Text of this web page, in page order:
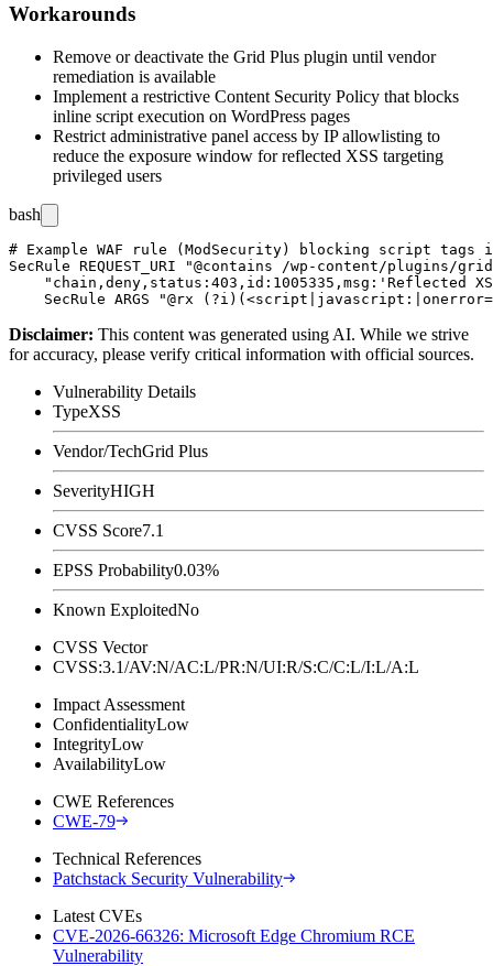
Workarounds
Remove or deactivate the Grid Plus plugin until vendor
remediation is available
Implement a restrictive Content Security Policy that blocks
inline script execution on WordPress pages
Restrict administrative panel access by IP allowlisting to
reduce the exposure window for reflected XSS targeting
privileged users
bash
# Example WAF rule (ModSecurity) blocking script tags
SecRule REQUEST_URI "@contains /wp-content/plugins/
"chain,deny,status:403,id:1005335,msg:'Reflected
Disclaimer: This content was generated using AI. While we strive
for accuracy, please verify critical information with official sources.
Vulnerability Details
TypeXSS
Vendor/TechGrid Plus
SeverityHIGH
CVSS Score7.1
EPSS Probability0.03%
Known ExploitedNo
CVSS Vector
CVSS:3.1/AV:N/AC:L/PR:N/UI:R/S:C/C:L/I:L/A:L
Impact Assessment
ConfidentialityLow
IntegrityLow
AvailabilityLow
CWE References
CWE-79
Technical References
Patchstack Security Vulnerability
Latest CVEs
CVE-2026-66326: Microsoft Edge Chromium RCE
Vulnerability